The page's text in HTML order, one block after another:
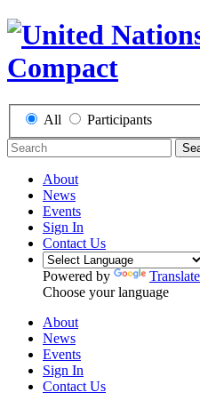
All Participants
About
News
Events
Sign In
Contact Us
Powered by
Translate
Choose your language
About
News
Events
Sign In
Contact Us